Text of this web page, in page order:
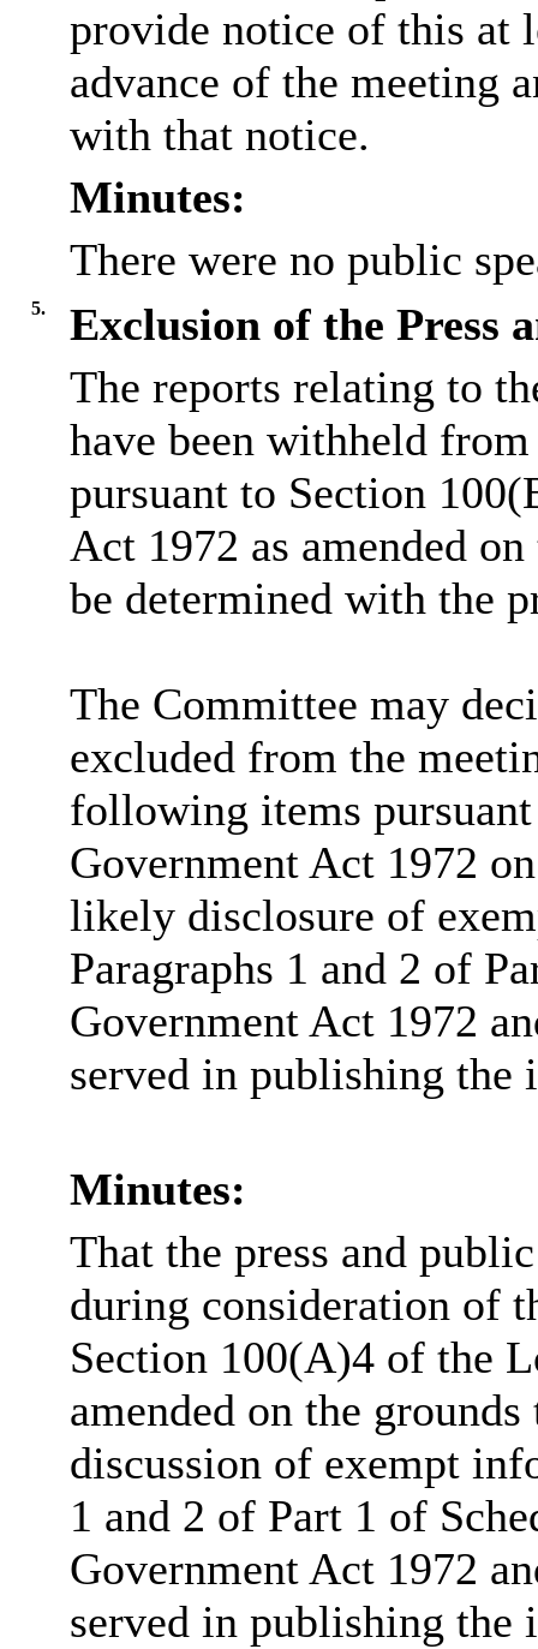
provide notice of this at
advance of the meeting
with that notice.
Minutes:
There were no public
5.
Exclusion of the Press
The reports relating to
have been withheld
pursuant to Section
Act 1972 as amended
be determined with the
The Committee may
excluded from the
following items
Government Act 1972
likely disclosure of
Paragraphs 1 and 2 of
Government Act 1972
served in publishing the
Minutes:
That the press and
during consideration of
Section 100(A)4 of the
amended on the
discussion of exempt
1 and 2 of Part 1 of
Government Act 1972
served in publishing the